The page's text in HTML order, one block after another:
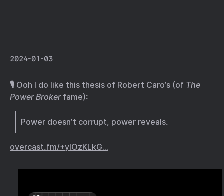
2024-01-03
🎙️ Ooh I do like this thesis of Robert Caro’s (of The
Power Brokerfame):
Power doesn’t corrupt, power reveals.
overcast.fm/+yIOzKLkG…